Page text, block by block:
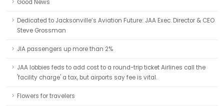
Good News
Dedicated to Jacksonville’s Aviation Future: JAA Exec. Director & CEO
Steve Grossman
JIA passengers up more than 2%
JAA lobbies feds to add cost to a round-trip ticket Airlines call the
'facility charge' a tax, but airports say fee is vital.
Flowers for travelers